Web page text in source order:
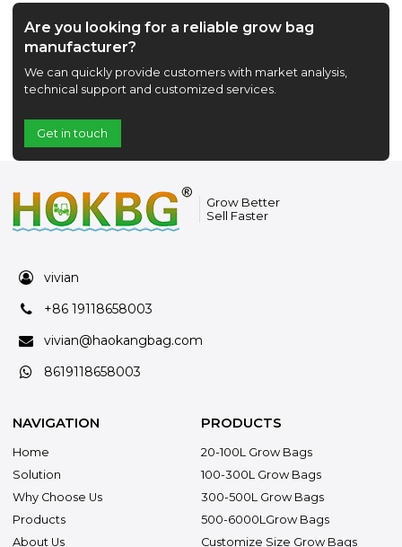
Are you looking for a reliable grow bag
manufacturer?
We can quickly provide customers with market analysis,
technical support and customized services.
Get in touch
Grow Better
Sell Faster
vivian
+86 19118658003
vivian@haokangbag.com
8619118658003
NAVIGATION
Home
Solution
Why Choose Us
Products
About Us
PRODUCTS
20-100L Grow Bags
100-300L Grow Bags
300-500L Grow Bags
500-6000LGrow Bags
Customize Size Grow Bags